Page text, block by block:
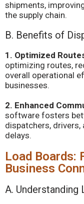
shipments,
the supply chain.
B. Benefits of
1. Optimized
optimizing routes,
overall operational
businesses.
2. Enhanced
software fosters
dispatchers,
delays.
Load Boards:
Business
A. Understanding